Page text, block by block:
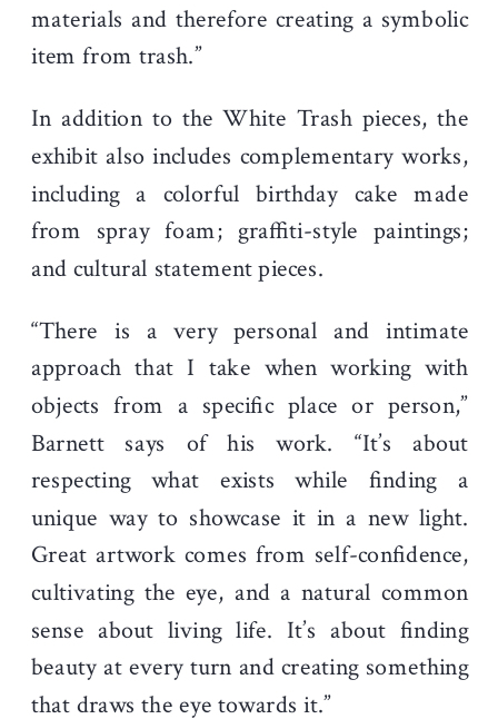
materials and therefore creating a symbolic
item from trash.”
In addition to the White Trash pieces, the
exhibit also includes complementary works,
including a colorful birthday cake made
from spray foam; graffiti-style paintings;
and cultural statement pieces.
“There is a very personal and intimate
approach that I take when working with
objects from a specific place or person,”
Barnett says of his work. “It’s about
respecting what exists while finding a
unique way to showcase it in a new light.
Great artwork comes from self-confidence,
cultivating the eye, and a natural common
sense about living life. It’s about finding
beauty at every turn and creating something
that draws the eye towards it.”